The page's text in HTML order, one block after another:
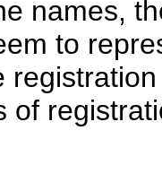
names,
to
of